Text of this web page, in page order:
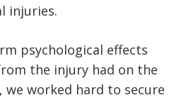
injuries.
psychological effects
the injury had on the
we worked hard to secure